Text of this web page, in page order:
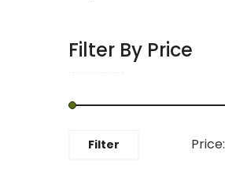
Filter By Price
Filter Price: